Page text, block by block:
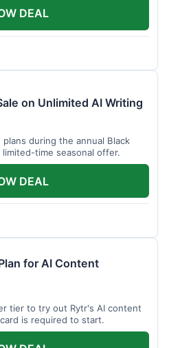
DEAL
on Unlimited AI Writing
during the annual Black
time seasonal offer.
DEAL
for AI Content
tier to try out Rytr's AI content
is required to start.